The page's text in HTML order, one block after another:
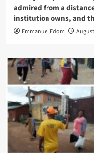
admired from a
institution owns, and
Emmanuel Edom